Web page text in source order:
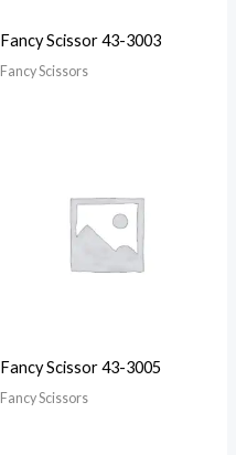
Fancy Scissor 43-3003
Fancy Scissors
Fancy Scissor 43-3005
Fancy Scissors